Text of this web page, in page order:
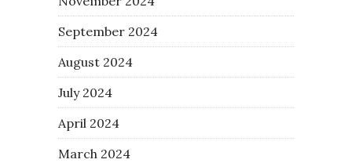
September 2024
August 2024
July 2024
April 2024
March 2024